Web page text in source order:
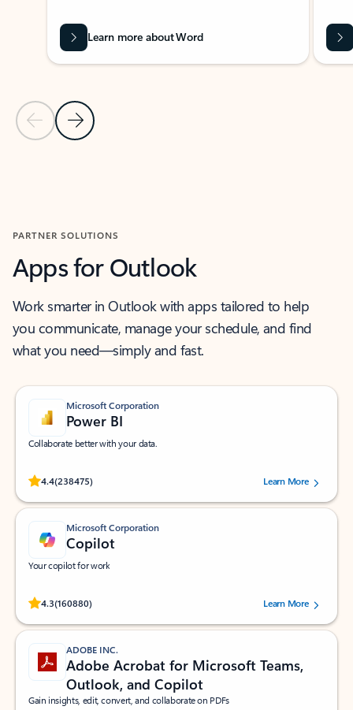
Previous Slide
Next Slide
Learn more about Word
PARTNER SOLUTIONS
Apps for Outlook
Work smarter in Outlook with apps tailored to help
you communicate, manage your schedule, and find
what you need—simply and fast.
Microsoft Corporation
Power BI
Collaborate better with your data.
4.4(238475)
Rated (#=ratingAverage#) stars out of 5 stars, by 238475 users.
Learn More
Microsoft Corporation
Copilot
Your copilot for work
4.3(160880)
Rated (#=ratingAverage#) stars out of 5 stars, by 160880 users.Learn More
ADOBE INC.
Adobe Acrobat for Microsoft Teams,
Outlook, and Copilot
Gain insights, edit, convert, and collaborate on PDFs